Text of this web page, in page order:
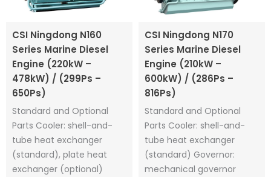
CSI Ningdong N160
Series Marine Diesel
Engine (220kW –
478kW) / (299Ps –
650Ps)
Standard and Optional
Parts Cooler: shell-and-
tube heat exchanger
(standard), plate heat
exchanger (optional)
CSI Ningdong N170
Series Marine Diesel
Engine (210kW –
600kW) / (286Ps –
816Ps)
Standard and Optional
Parts Cooler: shell-and-
tube heat exchanger
(standard) Governor:
mechanical governor